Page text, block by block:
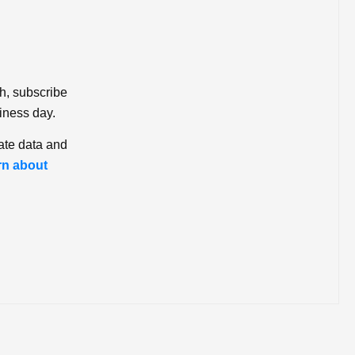
subscribe
day.
data and
about